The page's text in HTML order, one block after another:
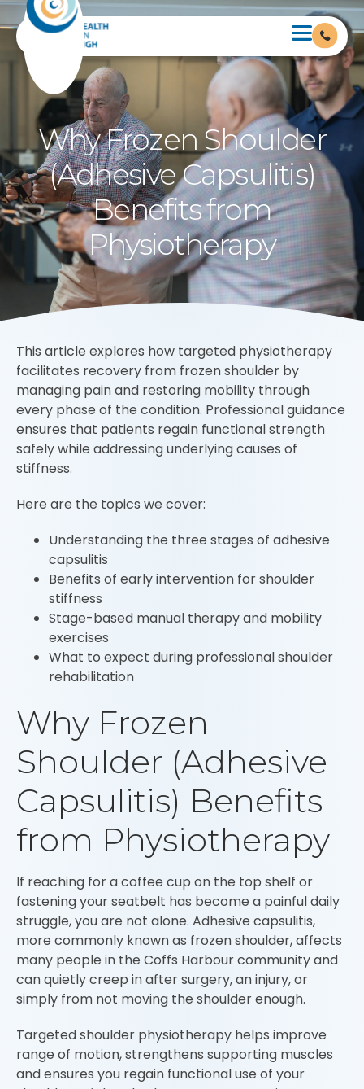
Why Frozen Shoulder
(Adhesive Capsulitis)
Benefits from
Physiotherapy
This article explores how targeted physiotherapy
facilitates recovery from frozen shoulder by
managing pain and restoring mobility through
every phase of the condition. Professional guidance
ensures that patients regain functional strength
safely while addressing underlying causes of
stiffness.
Here are the topics we cover:
Understanding the three stages of adhesive
capsulitis
Benefits of early intervention for shoulder
stiffness
Stage-based manual therapy and mobility
exercises
What to expect during professional shoulder
rehabilitation
Why Frozen
Shoulder (Adhesive
Capsulitis) Benefits
from Physiotherapy
If reaching for a coffee cup on the top shelf or
fastening your seatbelt has become a painful daily
struggle, you are not alone. Adhesive capsulitis,
more commonly known as frozen shoulder, affects
many people in the Coffs Harbour community and
can quietly creep in after surgery, an injury, or
simply from not moving the shoulder enough.
Targeted shoulder physiotherapy helps improve
range of motion, strengthens supporting muscles
and ensures you regain functional use of your